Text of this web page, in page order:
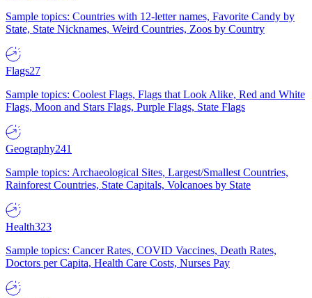
Sample topics: Countries with 12-letter names, Favorite Candy by
State, State Nicknames, Weird Countries, Zoos by Country
Flags27
Sample topics: Coolest Flags, Flags that Look Alike, Red and White
Flags, Moon and Stars Flags, Purple Flags, State Flags
Geography241
Sample topics: Archaeological Sites, Largest/Smallest Countries,
Rainforest Countries, State Capitals, Volcanoes by State
Health323
Sample topics: Cancer Rates, COVID Vaccines, Death Rates,
Doctors per Capita, Health Care Costs, Nurses Pay